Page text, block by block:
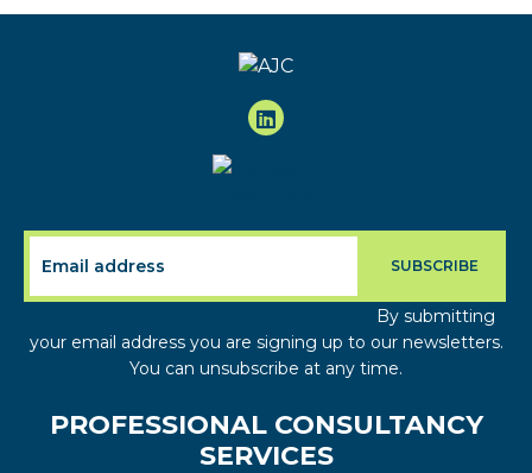
By submitting
your email address you are signing up to our newsletters.
You can unsubscribe at any time.
PROFESSIONAL CONSULTANCY
SERVICES